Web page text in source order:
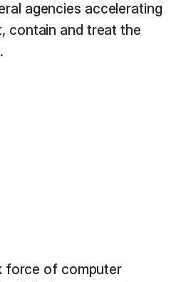
agencies accelerating
contain and treat the
force of computer